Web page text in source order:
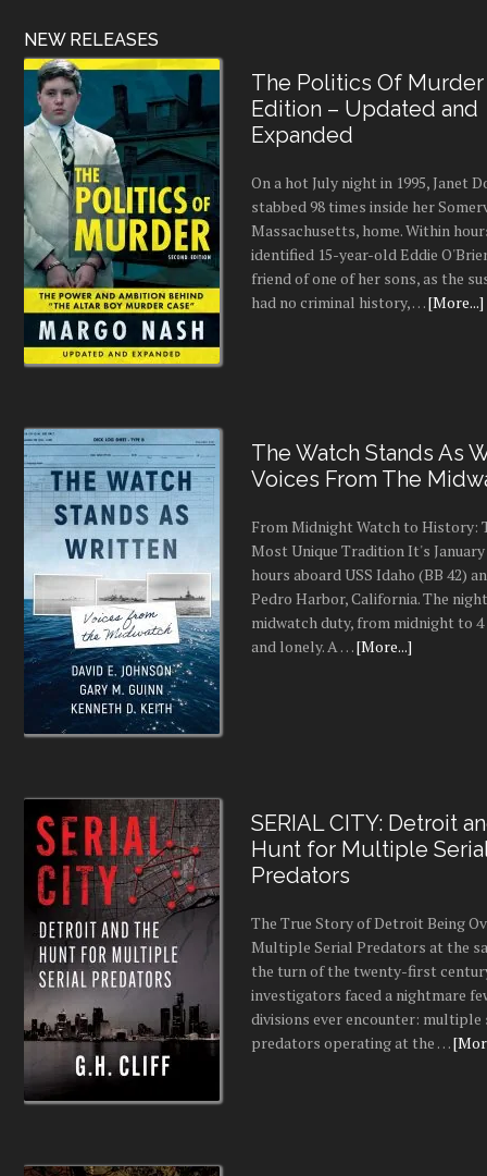
NEW RELEASES
The Politics Of Murder
Edition – Updated and
Expanded
On a hot July night in 1995, Janet
stabbed 98 times inside her
Massachusetts, home. Within
identified 15-year-old Eddie
friend of one of her sons, as the
had no criminal history, …[More...]
The Watch Stands As
Voices From The
From Midnight Watch to History:
Most Unique Tradition It's January
hours aboard USS Idaho (BB 42)
Pedro Harbor, California. The
midwatch duty, from midnight to 4
and lonely. A …[More...]
SERIAL CITY: Detroit
Hunt for Multiple
Predators
The True Story of Detroit Being
Multiple Serial Predators at the
the turn of the twenty-first
investigators faced a nightmare
divisions ever encounter: multiple
predators operating at the …